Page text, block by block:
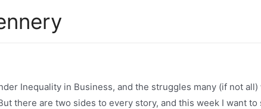
Inequality in Business, and the struggles many (if not all)
there are two sides to every story, and this week I want to